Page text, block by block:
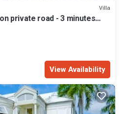
Villa
private road - 3 minutes
View Availability